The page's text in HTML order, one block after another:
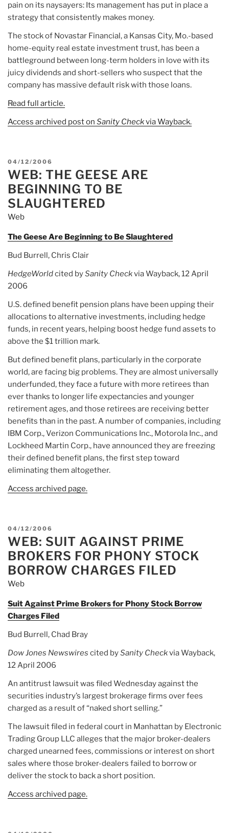
pain on its naysayers: Its management has put in place a
strategy that consistently makes money.
The stock of Novastar Financial, a Kansas City, Mo.-based
home-equity real estate investment trust, has been a
battleground between long-term holders in love with its
juicy dividends and short-sellers who suspect that the
company has massive default risk with those loans.
Read full article.
Access archived post on Sanity Checkvia Wayback.
POSTED
ON
04/12/2006
WEB: THE GEESE ARE
BEGINNING TO BE
SLAUGHTERED
Web
The Geese Are Beginning to Be Slaughtered
Bud Burrell, Chris Clair
HedgeWorldcited bySanity Checkvia Wayback, 12 April
2006
U.S. defined benefit pension plans have been upping their
allocations to alternative investments, including hedge
funds, in recent years, helping boost hedge fund assets to
above the $1 trillion mark.
But defined benefit plans, particularly in the corporate
world, are facing big problems. They are almost universally
underfunded, they face a future with more retirees than
ever thanks to longer life expectancies and younger
retirement ages, and those retirees are receiving better
benefits than in the past. A number of companies, including
IBM Corp., Verizon Communications Inc., Motorola Inc., and
Lockheed Martin Corp., have announced they are freezing
their defined benefit plans, the first step toward
eliminating them altogether.
Access archived page.
POSTED
ON
04/12/2006
WEB: SUIT AGAINST PRIME
BROKERS FOR PHONY STOCK
BORROW CHARGES FILED
Web
Suit Against Prime Brokers for Phony Stock Borrow
Charges Filed
Bud Burrell, Chad Bray
Dow Jones Newswires cited bySanity Checkvia Wayback,
12 April 2006
An antitrust lawsuit was filed Wednesday against the
securities industry’s largest brokerage firms over fees
charged as a result of “naked short selling.”
The lawsuit filed in federal court in Manhattan by Electronic
Trading Group LLC alleges that the major broker-dealers
charged unearned fees, commissions or interest on short
sales where those broker-dealers failed to borrow or
deliver the stock to back a short position.
Access archived page.